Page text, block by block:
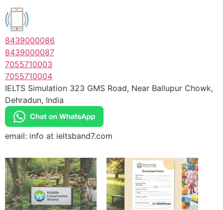
8439000086
8439000087
7055710003
7055710004
IELTS Simulation 323 GMS Road, Near Ballupur Chowk,
Dehradun, India
email: info at ieltsband7.com